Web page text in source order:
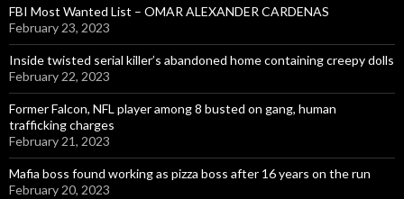
FBI Most Wanted List – OMAR ALEXANDER CARDENAS
February 23, 2023
Inside twisted serial killer’s abandoned home containing creepy dolls
February 22, 2023
Former Falcon, NFL player among 8 busted on gang, human
trafficking charges
February 21, 2023
Mafia boss found working as pizza boss after 16 years on the run
February 20, 2023